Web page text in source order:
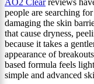
AO2 Clearreviews
people are searching
damaging the skin
that cause dryness,
because it takes a
appearance of
based formula feels
simple and advanced